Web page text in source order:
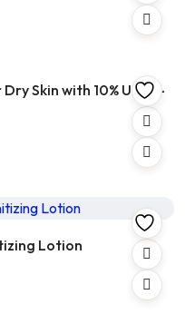
Skin with 10% Urea –
Lotion